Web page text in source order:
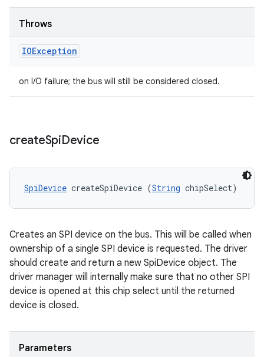
Throws
IOException
on I/O failure; the bus will still be considered closed.
createSpiDevice
SpiDevice createSpiDevice (String chipSelect)
Creates an SPI device on the bus. This will be called when
ownership of a single SPI device is requested. The driver
should create and return a new SpiDevice object. The
driver manager will internally make sure that no other SPI
device is opened at this chip select until the returned
device is closed.
Parameters